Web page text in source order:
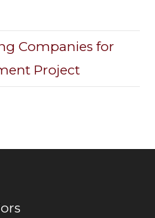
Companies for
Project